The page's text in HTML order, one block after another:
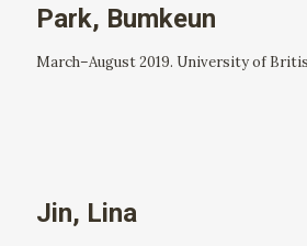
Park, Bumkeun
March–August 2019. University of
Jin, Lina